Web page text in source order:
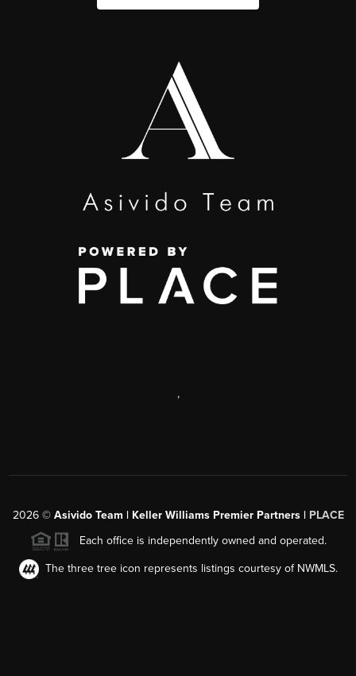
,
2026© Asivido Team | Keller Williams Premier Partners | PLACE
Each office is independently owned and operated.
The three tree icon represents listings courtesy of NWMLS.